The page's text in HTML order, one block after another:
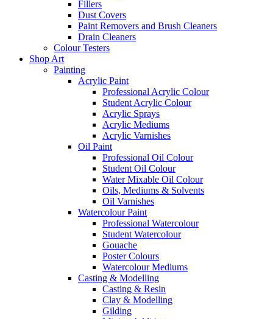
Fillers
Dust Covers
Paint Removers and Brush Cleaners
Drain Cleaners
Colour Testers
Shop Art
Painting
Acrylic Paint
Professional Acrylic Colour
Student Acrylic Colour
Acrylic Sprays
Acrylic Mediums
Acrylic Varnishes
Oil Paint
Professional Oil Colour
Student Oil Colour
Water Mixable Oil Colour
Oils, Mediums & Solvents
Oil Varnishes
Watercolour Paint
Professional Watercolour
Student Watercolour
Gouache
Poster Colours
Watercolour Mediums
Casting & Modelling
Casting & Resin
Clay & Modelling
Gilding